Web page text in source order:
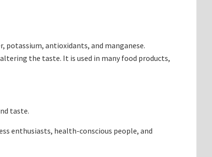
antioxidants, and manganese.
the taste. It is used in many food products,
taste.
enthusiasts, health-conscious people, and